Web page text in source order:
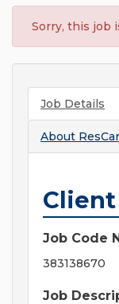
Sorry, this job
Job Details
About
Client
Job Code
383138670
Job